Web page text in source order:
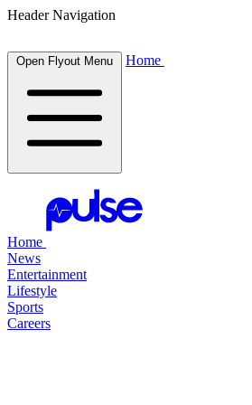
Header Navigation
Open Flyout Menu Home
Home
News
Entertainment
Lifestyle
Sports
Careers